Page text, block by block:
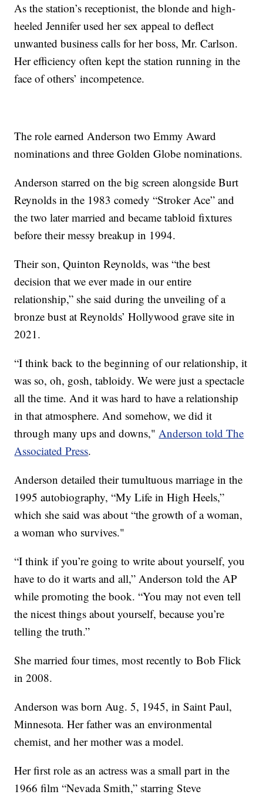
As the station’s receptionist, the blonde and high-
heeled Jennifer used her sex appeal to deflect
unwanted business calls for her boss, Mr. Carlson.
Her efficiency often kept the station running in the
face of others’ incompetence.
The role earned Anderson two Emmy Award
nominations and three Golden Globe nominations.
Anderson starred on the big screen alongside Burt
Reynolds in the 1983 comedy “Stroker Ace” and
the two later married and became tabloid fixtures
before their messy breakup in 1994.
Their son, Quinton Reynolds, was “the best
decision that we ever made in our entire
relationship,” she said during the unveiling of a
bronze bust at Reynolds’ Hollywood grave site in
2021.
“I think back to the beginning of our relationship, it
was so, oh, gosh, tabloidy. We were just a spectacle
all the time. And it was hard to have a relationship
in that atmosphere. And somehow, we did it
through many ups and downs,"Anderson told The
Associated Press.
Anderson detailed their tumultuous marriage in the
1995 autobiography, “My Life in High Heels,”
which she said was about “the growth of a woman,
a woman who survives."
“I think if you’re going to write about yourself, you
have to do it warts and all,” Anderson told the AP
while promoting the book. “You may not even tell
the nicest things about yourself, because you’re
telling the truth.”
She married four times, most recently to Bob Flick
in 2008.
Anderson was born Aug. 5, 1945, in Saint Paul,
Minnesota. Her father was an environmental
chemist, and her mother was a model.
Her first role as an actress was a small part in the
1966 film “Nevada Smith,” starring Steve